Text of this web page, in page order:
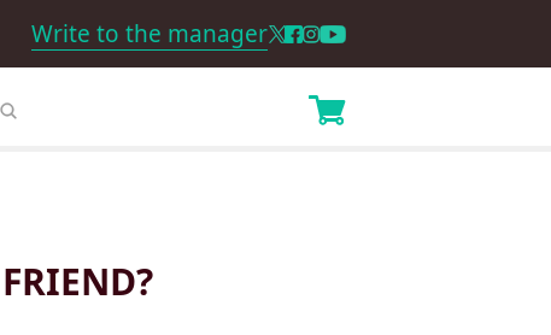
Write to the manager